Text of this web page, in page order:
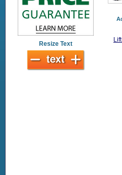
Resize Text